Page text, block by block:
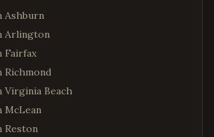
Ashburn
Arlington
Fairfax
Richmond
Virginia Beach
McLean
Reston